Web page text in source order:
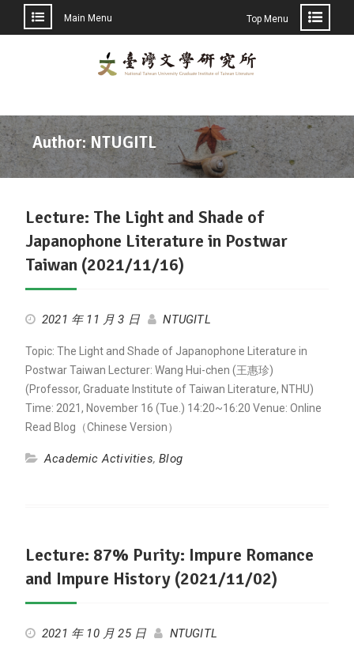
Main Menu Top Menu
Author:NTUGITL
Lecture: The Light and Shade of
Japanophone Literature in Postwar
Taiwan (2021/11/16)
2021 年 11 月 3 日 NTUGITL
Topic: The Light and Shade of Japanophone Literature in
Postwar Taiwan Lecturer: Wang Hui-chen (王惠珍)
(Professor, Graduate Institute of Taiwan Literature, NTHU)
Time: 2021, November 16 (Tue.) 14:20~16:20 Venue: Online
Read Blog（Chinese Version）
Academic Activities,Blog
Lecture: 87% Purity: Impure Romance
and Impure History (2021/11/02)
2021 年 10 月 25 日 NTUGITL